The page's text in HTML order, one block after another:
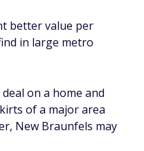
better value per
in large metro
on a home and
of a major area
New Braunfels may